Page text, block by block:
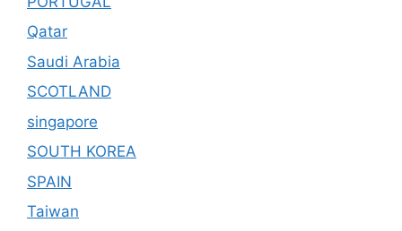
Qatar
Saudi Arabia
SCOTLAND
singapore
SOUTH KOREA
SPAIN
Taiwan